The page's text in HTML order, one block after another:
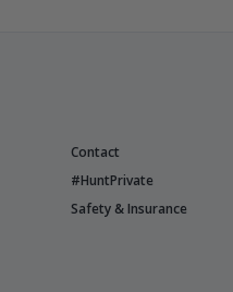
Contact
#HuntPrivate
Safety & Insurance